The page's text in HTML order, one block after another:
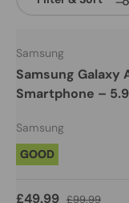
Samsung
Samsung Galaxy
Smartphone –
Samsung
GOOD
£49.99 £99.99